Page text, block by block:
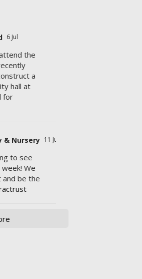
6 Jul
the
a
hall at
for
& Nursery 11 Jul
to see
We
be the